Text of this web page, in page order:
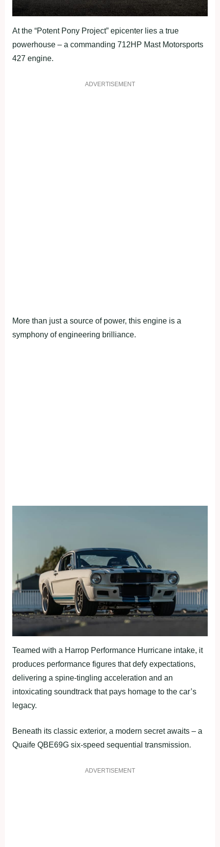
At the “Potent Pony Project” epicenter lies a true
powerhouse – a commanding 712HP Mast Motorsports
427 engine.
ADVERTISEMENT
More than just a source of power, this engine is a
symphony of engineering brilliance.
Teamed with a Harrop Performance Hurricane intake, it
produces performance figures that defy expectations,
delivering a spine-tingling acceleration and an
intoxicating soundtrack that pays homage to the car’s
legacy.
Beneath its classic exterior, a modern secret awaits – a
Quaife QBE69G six-speed sequential transmission.
ADVERTISEMENT